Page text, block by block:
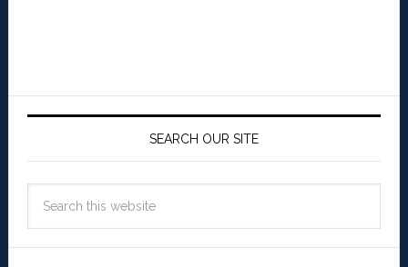
SEARCH OUR SITE